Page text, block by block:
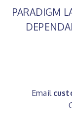
PARADIGM
Email